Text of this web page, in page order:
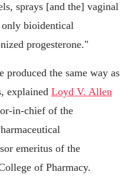
sprays [and the] vaginal
bioidentical
progesterone."
produced the same way as
explained Loyd V. Allen
in-chief of the
emeritus of the
of Pharmacy.